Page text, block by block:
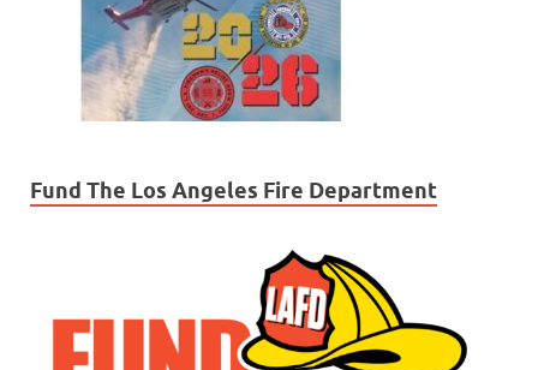
Fund The Los Angeles Fire Department